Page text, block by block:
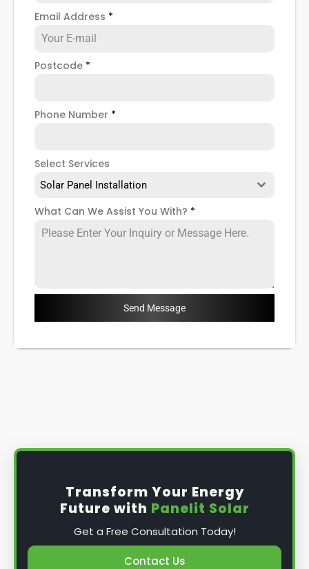
solar PV inverter installation
can help you, read on below!
Email Address *
Postcode *
Phone Number *
Select Services
Solar Panel Installation
What Can We Assist You With? *
Send Message
Transform Your Energy
Future with Panelit Solar
Get a Free Consultation Today!
Contact Us